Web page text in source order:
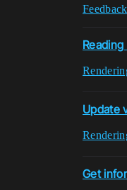
Update
Get